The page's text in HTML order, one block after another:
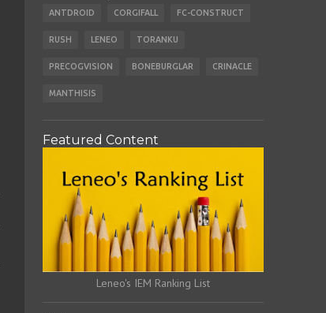
ANTDROID CORGIFALL FC-CONSTRUCT
RUSH LENEO TORANKU
PRECOGVISION BONEBURGLAR CRINACLE
MANTHISIS
Featured Content
Leneo's IEM Ranking List